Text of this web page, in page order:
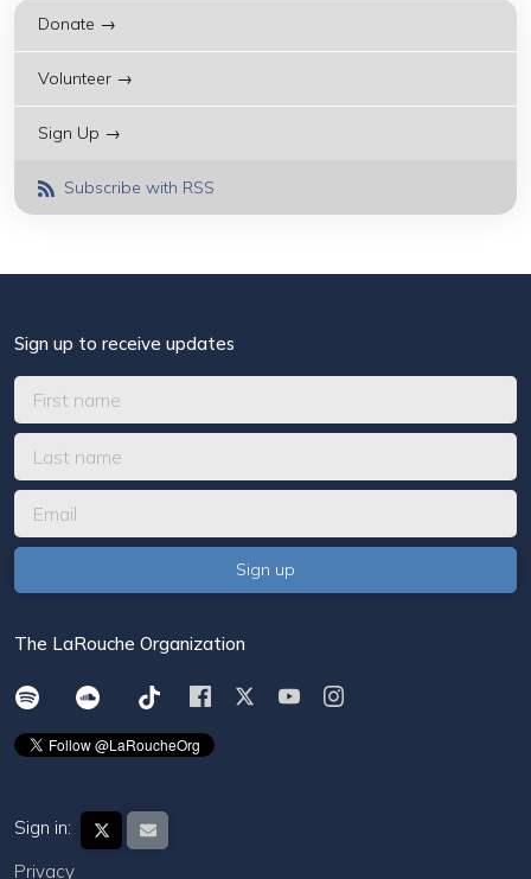
Donate →
Volunteer →
Sign Up →
Subscribe with RSS
Sign up to receive updates
The LaRouche Organization
Sign in:
Privacy